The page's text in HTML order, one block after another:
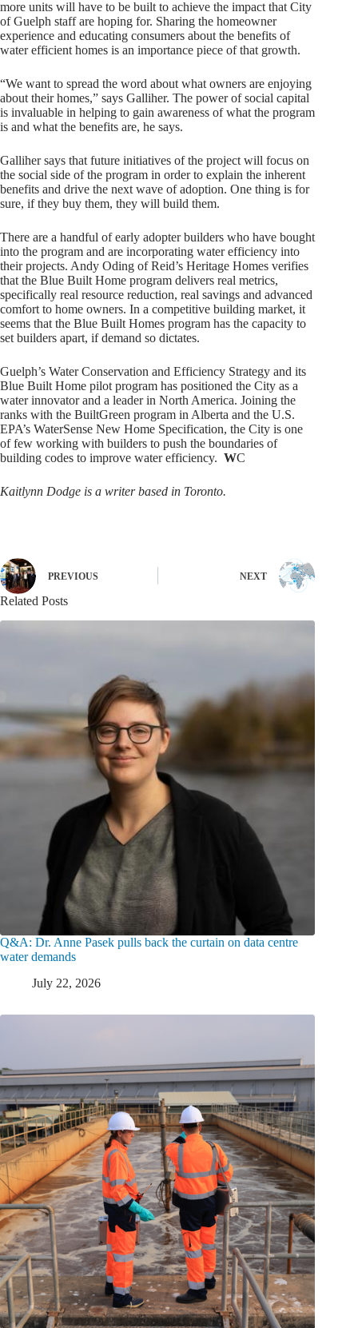
more units will have to be built to achieve the impact that City
of Guelph staff are hoping for. Sharing the homeowner
experience and educating consumers about the benefits of
water efficient homes is an importance piece of that growth.
“We want to spread the word about what owners are enjoying
about their homes,” says Galliher. The power of social capital
is invaluable in helping to gain awareness of what the program
is and what the benefits are, he says.
Galliher says that future initiatives of the project will focus on
the social side of the program in order to explain the inherent
benefits and drive the next wave of adoption. One thing is for
sure, if they buy them, they will build them.
There are a handful of early adopter builders who have bought
into the program and are incorporating water efficiency into
their projects. Andy Oding of Reid’s Heritage Homes verifies
that the Blue Built Home program delivers real metrics,
specifically real resource reduction, real savings and advanced
comfort to home owners. In a competitive building market, it
seems that the Blue Built Homes program has the capacity to
set builders apart, if demand so dictates.
Guelph’s Water Conservation and Efficiency Strategy and its
Blue Built Home pilot program has positioned the City as a
water innovator and a leader in North America. Joining the
ranks with the BuiltGreen program in Alberta and the U.S.
EPA’s WaterSense New Home Specification, the City is one
of few working with builders to push the boundaries of
building codes to improve water efficiency. WC
Kaitlynn Dodge is a writer based in Toronto.
PREVIOUS NEXT
Related Posts
Q&A: Dr. Anne Pasek pulls back the curtain on data centre
water demands
July 22, 2026